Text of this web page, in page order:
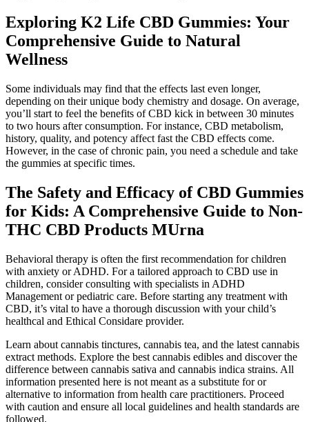
Exploring K2 Life CBD Gummies: Your
Comprehensive Guide to Natural
Wellness
Some individuals may find that the effects last even longer,
depending on their unique body chemistry and dosage. On average,
you’ll start to feel the benefits of CBD kick in between 30 minutes
to two hours after consumption. For instance, CBD metabolism,
history, quality, and potency affect fast the CBD effects come.
However, in the case of chronic pain, you need a schedule and take
the gummies at specific times.
The Safety and Efficacy of CBD Gummies
for Kids: A Comprehensive Guide to Non-
THC CBD Products MUrna
Behavioral therapy is often the first recommendation for children
with anxiety or ADHD. For a tailored approach to CBD use in
children, consider consulting with specialists in ADHD
Management or pediatric care. Before starting any treatment with
CBD, it’s vital to have a thorough discussion with your child’s
healthcal and Ethical Considare provider.
Learn about cannabis tinctures, cannabis tea, and the latest cannabis
extract methods. Explore the best cannabis edibles and discover the
difference between cannabis sativa and cannabis indica strains. All
information presented here is not meant as a substitute for or
alternative to information from health care practitioners. Proceed
with caution and ensure all local guidelines and health standards are
followed.